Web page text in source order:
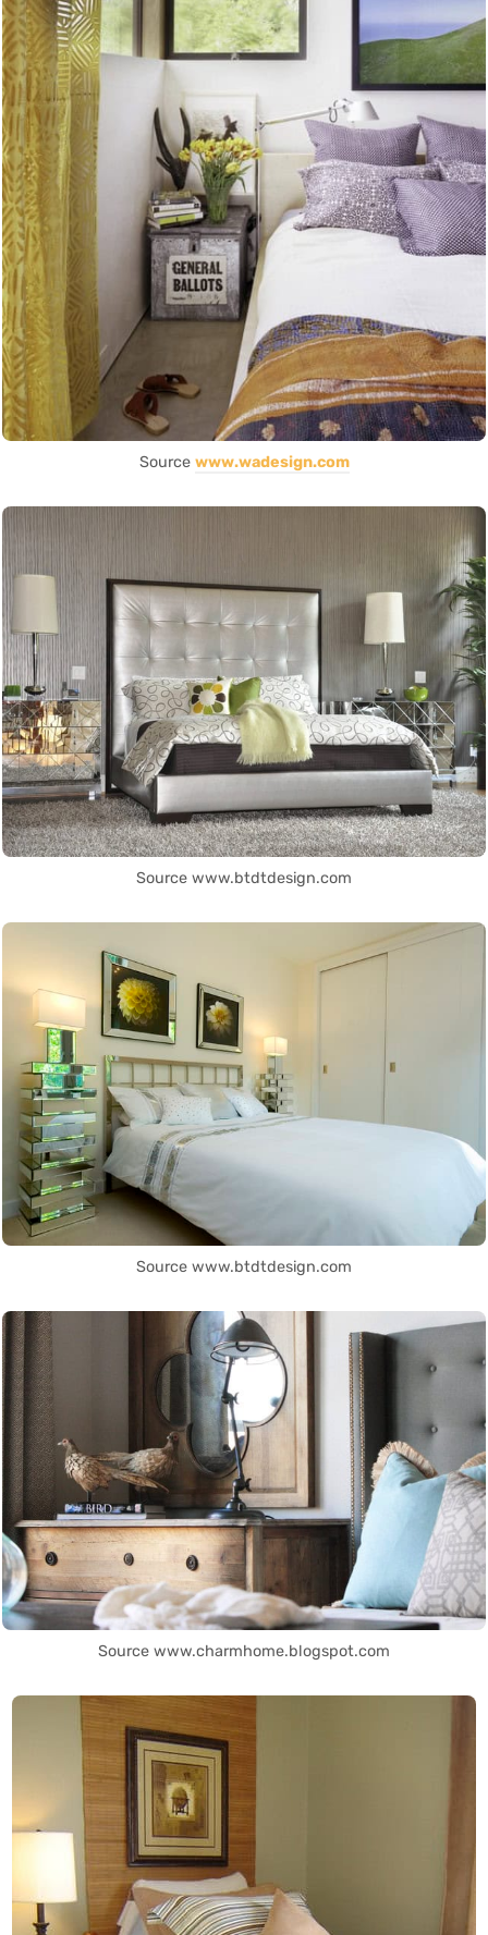
Source www.wadesign.com
Source www.btdtdesign.com
Source www.btdtdesign.com
Source www.charmhome.blogspot.com